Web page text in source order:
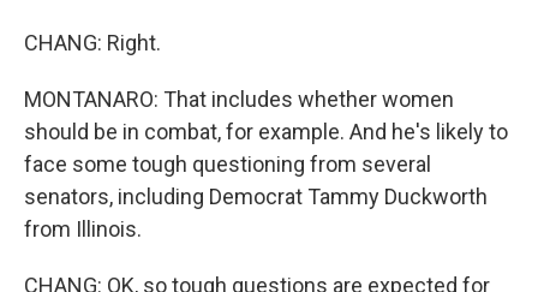
CHANG: Right.
MONTANARO: That includes whether women
should be in combat, for example. And he's likely to
face some tough questioning from several
senators, including Democrat Tammy Duckworth
from Illinois.
CHANG: OK, so tough questions are expected for